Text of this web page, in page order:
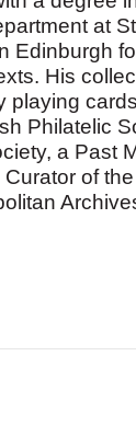
at
Edinburgh
His
playing
Philatelic
a Past
of